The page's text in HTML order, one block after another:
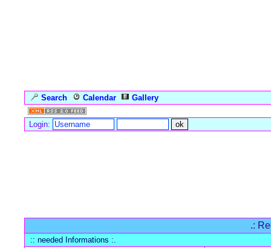
Search Calendar
Gallery
Login:
.:
:: needed Informations :.